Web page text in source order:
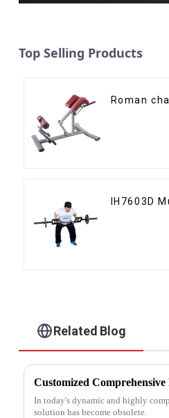
Top Selling Products
Roman
IH7603D
Related Blog
In today's dynamic and highly
solution has become obsolete.